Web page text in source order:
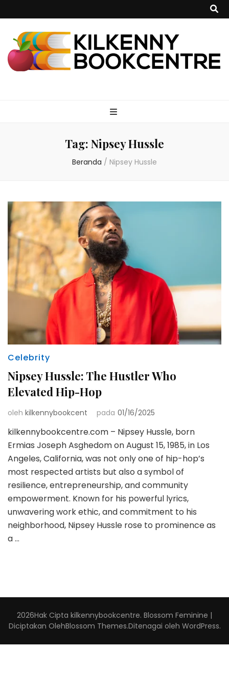
Tag: Nipsey Hussle
Beranda / Nipsey Hussle
Celebrity
Nipsey Hussle: The Hustler Who
Elevated Hip-Hop
oleh kilkennybookcent pada 01/16/2025
kilkennybookcentre.com – Nipsey Hussle, born
Ermias Joseph Asghedom on August 15, 1985, in Los
Angeles, California, was not only one of hip-hop’s
most respected artists but also a symbol of
resilience, entrepreneurship, and community
empowerment. Known for his powerful lyrics,
unwavering work ethic, and commitment to his
neighborhood, Nipsey Hussle rose to prominence as
a …
2026Hak Cipta kilkennybookcentre. Blossom Feminine |
Diciptakan OlehBlossom Themes.Ditenagai oleh WordPress.